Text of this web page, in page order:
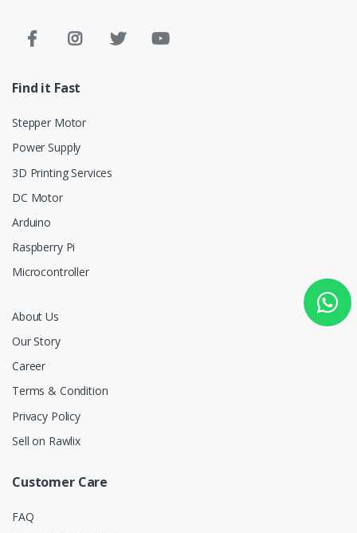
Find it Fast
Stepper Motor
Power Supply
3D Printing Services
DC Motor
Arduino
Raspberry Pi
Microcontroller
About Us
Our Story
Career
Terms & Condition
Privacy Policy
Sell on Rawlix
Customer Care
FAQ